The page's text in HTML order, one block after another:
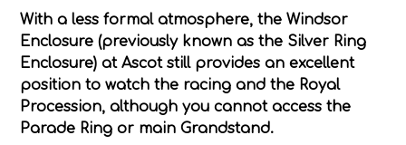
With a less formal atmosphere, the Windsor
Enclosure (previously known as the Silver Ring
Enclosure) at Ascot still provides an excellent
position to watch the racing and the Royal
Procession, although you cannot access the
Parade Ring or main Grandstand.